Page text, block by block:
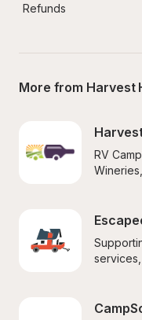
Refunds
More from Harvest
RV